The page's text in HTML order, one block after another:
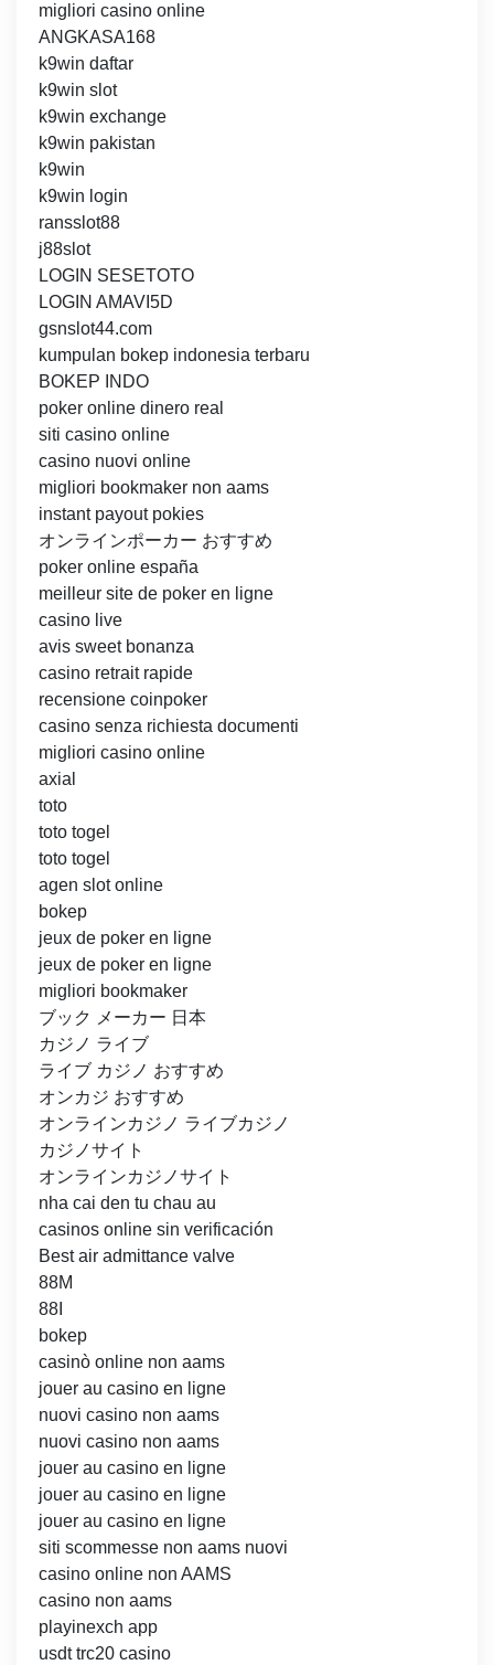
migliori casino online
ANGKASA168
k9win daftar
k9win slot
k9win exchange
k9win pakistan
k9win
k9win login
ransslot88
j88slot
LOGIN SESETOTO
LOGIN AMAVI5D
gsnslot44.com
kumpulan bokep indonesia terbaru
BOKEP INDO
poker online dinero real
siti casino online
casino nuovi online
migliori bookmaker non aams
instant payout pokies
オンラインポーカー おすすめ
poker online españa
meilleur site de poker en ligne
casino live
avis sweet bonanza
casino retrait rapide
recensione coinpoker
casino senza richiesta documenti
migliori casino online
axial
toto
toto togel
toto togel
agen slot online
bokep
jeux de poker en ligne
jeux de poker en ligne
migliori bookmaker
ブック メーカー 日本
カジノ ライブ
ライブ カジノ おすすめ
オンカジ おすすめ
オンラインカジノ ライブカジノ
カジノサイト
オンラインカジノサイト
nha cai den tu chau au
casinos online sin verificación
Best air admittance valve
88M
88I
bokep
casinò online non aams
jouer au casino en ligne
nuovi casino non aams
nuovi casino non aams
jouer au casino en ligne
jouer au casino en ligne
jouer au casino en ligne
siti scommesse non aams nuovi
casino online non AAMS
casino non aams
playinexch app
usdt trc20 casino